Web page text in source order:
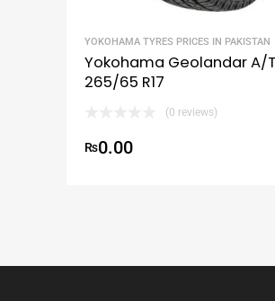
YOKOHAMA TYRES PRICES IN PAKISTAN
Yokohama Geolandar A/
265/65 R17
(0 reviews)
₨0.00